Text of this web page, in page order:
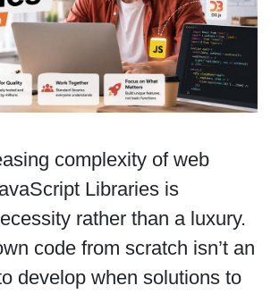
complexity of web
Libraries is
rather than a luxury.
code from scratch isn’t an
develop when solutions to